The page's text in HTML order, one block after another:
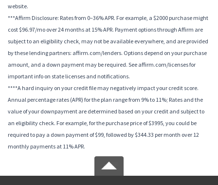
website.
***Affirm Disclosure: Rates from 0–36% APR. For example, a $2000 purchase might
cost $96.97/mo over 24 months at 15% APR. Payment options through Affirm are
subject to an eligibility check, may not be available everywhere, and are provided
by these lending partners: affirm.com/lenders. Options depend on your purchase
amount, and a down payment may be required. See affirm.com/licenses for
important info on state licenses and notifications.
****A hard inquiry on your credit file may negatively impact your credit score.
Annual percentage rates (APR) for the plan range from 9% to 11%; Rates and the
value of your downpayment are determined based on your credit and subject to
an eligibility check. For example, for the purchase price of $3995, you could be
required to pay a down payment of $99, followed by $344.33 per month over 12
monthly payments at 11% APR.